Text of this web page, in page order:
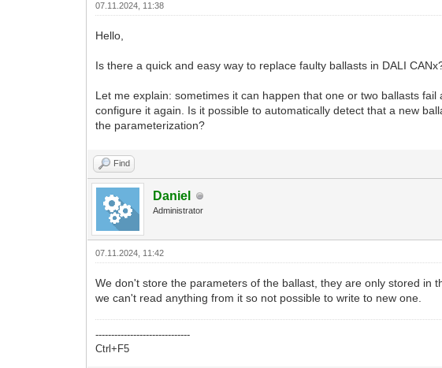
07.11.2024, 11:38
Hello,
Is there a quick and easy way to replace faulty ballasts in DALI
Let me explain: sometimes it can happen that one or two ballasts
configure it again. Is it possible to automatically detect that a new
the parameterization?
Find
Daniel
Administrator
07.11.2024, 11:42
We don't store the parameters of the ballast, they are only stored in
we can't read anything from it so not possible to write to new one.
------------------------------
Ctrl+F5